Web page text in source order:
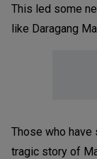
This led some
like Daragang
Those who
tragic story of